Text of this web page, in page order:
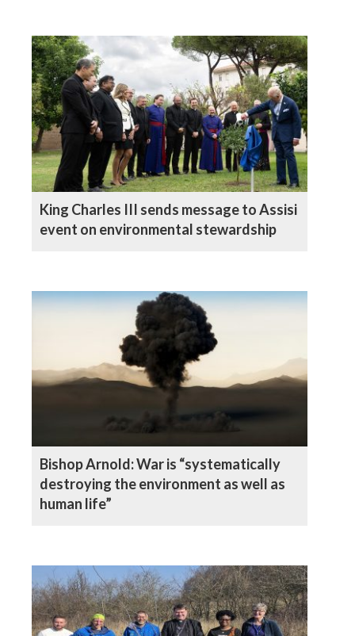
King Charles III sends message to Assisi
event on environmental stewardship
Bishop Arnold: War is “systematically
destroying the environment as well as
human life”